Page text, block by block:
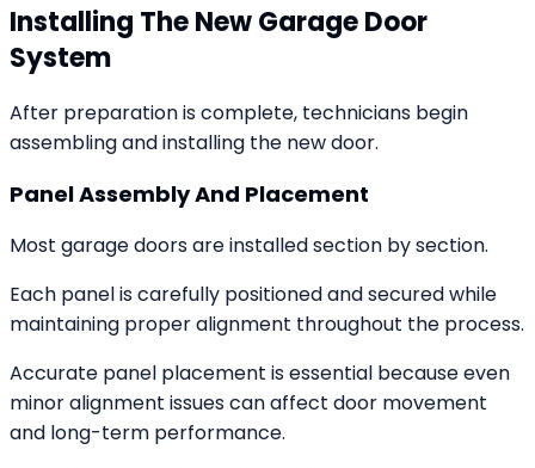
Installing The New Garage Door
System
After preparation is complete, technicians begin
assembling and installing the new door.
Panel Assembly And Placement
Most garage doors are installed section by section.
Each panel is carefully positioned and secured while
maintaining proper alignment throughout the process.
Accurate panel placement is essential because even
minor alignment issues can affect door movement
and long-term performance.